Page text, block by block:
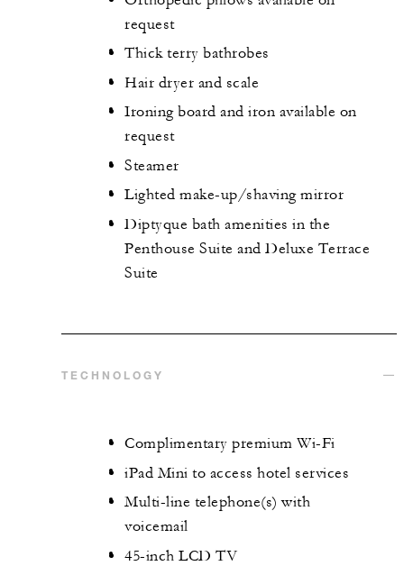
request
Thick terry bathrobes
Hair dryer and scale
Ironing board and iron available on
request
Steamer
Lighted make-up/shaving mirror
Diptyque bath amenities in the
Penthouse Suite and Deluxe Terrace
Suite
TECHNOLOGY
Complimentary premium Wi-Fi
iPad Mini to access hotel services
Multi-line telephone(s) with
voicemail
45-inch LCD TV